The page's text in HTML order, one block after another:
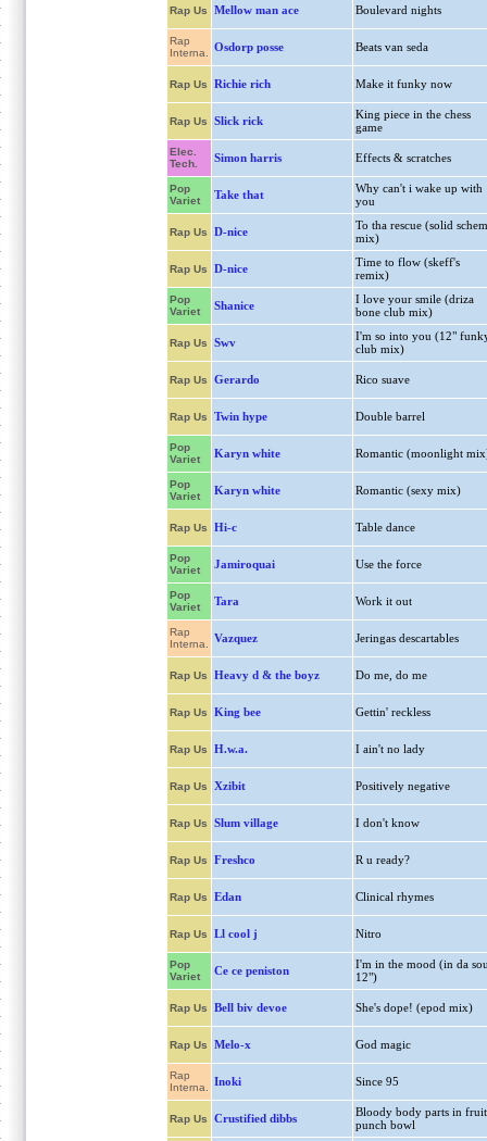
Rap Us Mellow man ace Boulevard nights
Rap
Interna.
Osdorp posse Beats van seda
Rap Us Richie rich Make it funky now
Rap Us Slick rick
King piece in the chess
game
Elec.
Tech.
Simon harris Effects & scratches
Pop
Variet
Take that
Why can't i wake up with
you
Rap Us D-nice
To tha rescue (solid
mix)
Rap Us D-nice
Time to flow (skeff's
remix)
Pop
Variet
Shanice
I love your smile (driza
bone club mix)
Rap Us Swv
I'm so into you (12"
club mix)
Rap Us Gerardo Rico suave
Rap Us Twin hype Double barrel
Pop
Variet
Karyn white Romantic (moonlight
Pop
Variet
Karyn white Romantic (sexy mix)
Rap Us Hi-c Table dance
Pop
Variet
Jamiroquai Use the force
Pop
Variet
Tara Work it out
Rap
Interna.
Vazquez Jeringas descartables
Rap Us Heavy d & the boyz Do me, do me
Rap Us King bee Gettin' reckless
Rap Us H.w.a. I ain't no lady
Rap Us Xzibit Positively negative
Rap Us Slum village I don't know
Rap Us Freshco R u ready?
Rap Us Edan Clinical rhymes
Rap Us Ll cool j Nitro
Pop
Variet
Ce ce peniston
I'm in the mood (in da
12")
Rap Us Bell biv devoe She's dope! (epod mix)
Rap Us Melo-x God magic
Rap
Interna.
Inoki Since 95
Rap Us Crustified dibbs
Bloody body parts in fruit
punch bowl